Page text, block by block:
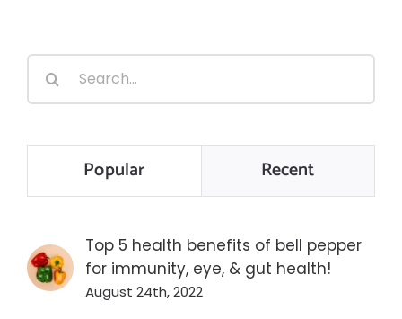
Search
for:
Popular Recent
Top 5 health benefits of bell pepper
for immunity, eye, & gut health!
August 24th, 2022